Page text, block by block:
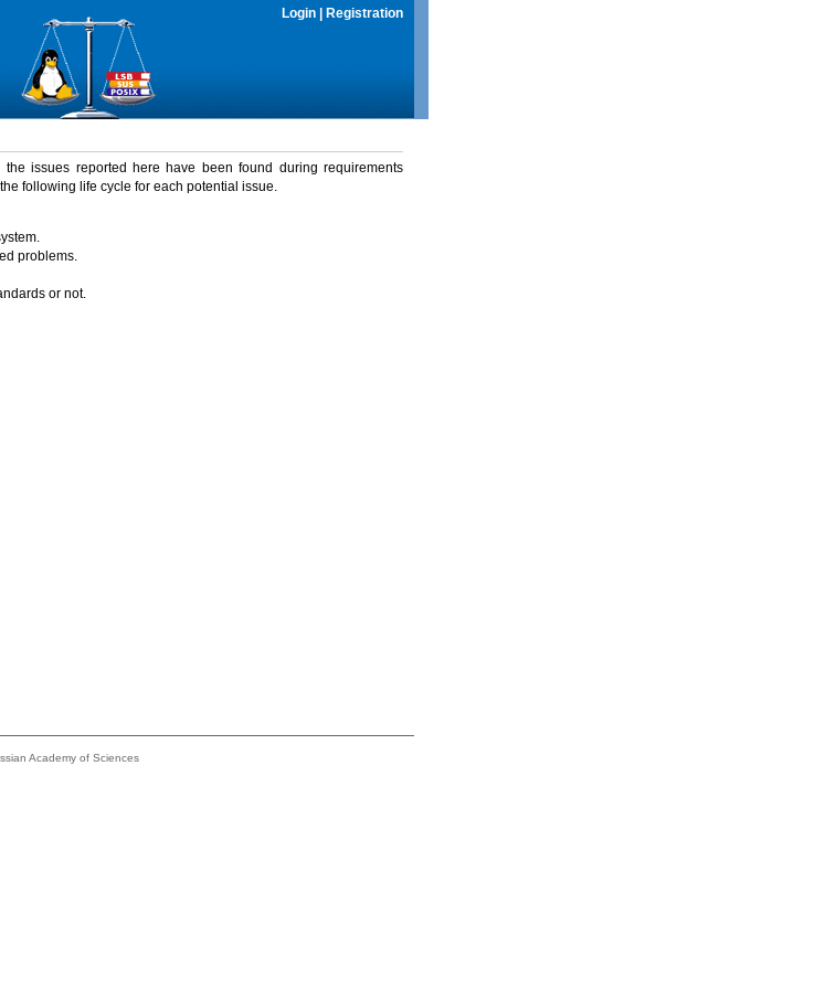
Login Registration
issues reported here have been found during requirements
following life cycle for each potential issue.
problems.
or not.
Academy of Sciences